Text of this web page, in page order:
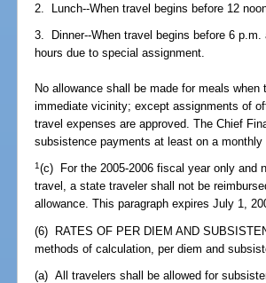
2. Lunch--When travel begins before 12
3. Dinner--When travel begins before 6
hours due to special assignment.
No allowance shall be made for meals
immediate vicinity; except assignments of
travel expenses are approved. The Chief
subsistence payments at least on a monthly
1 (c) For the 2005-2006 fiscal year only and
travel, a state traveler shall not be
allowance. This paragraph expires July 1,
(6) RATES OF PER DIEM AND
methods of calculation, per diem and
(a) All travelers shall be allowed for